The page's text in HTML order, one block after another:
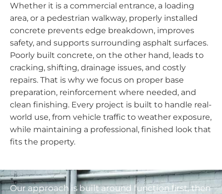
Whether it is a commercial entrance, a loading
area, or a pedestrian walkway, properly installed
concrete prevents edge breakdown, improves
safety, and supports surrounding asphalt surfaces.
Poorly built concrete, on the other hand, leads to
cracking, shifting, drainage issues, and costly
repairs. That is why we focus on proper base
preparation, reinforcement where needed, and
clean finishing. Every project is built to handle real-
world use, from vehicle traffic to weather exposure,
while maintaining a professional, finished look that
fits the property.
Our approach is built around function first, then